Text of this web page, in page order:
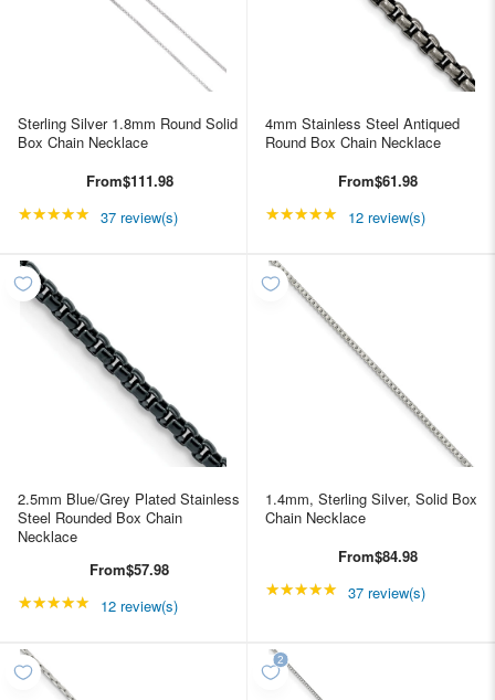
Sterling Silver 1.8mm Round Solid
Box Chain Necklace
From$111.98
★★★★★ Rating: 4.89189 out of 5 stars
37 review(s)
4mm Stainless Steel Antiqued
Round Box Chain Necklace
From$61.98
★★★★★ Rating: 4.91667 out
12 review(s)
2.5mm Blue/Grey Plated Stainless
Steel Rounded Box Chain
Necklace
From$57.98
★★★★★ Rating: 4.91667 out of 5 stars
12 review(s)
1.4mm, Sterling Silver, Solid Box
Chain Necklace
From$84.98
★★★★★ Rating: 4.89189 out
37 review(s)